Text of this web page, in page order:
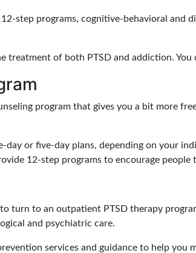
step programs, cognitive-behavioral and
treatment of both PTSD and addiction.
program that gives you a bit more
or five-day plans, depending on your
12-step programs to encourage
turn to an outpatient PTSD therapy
and psychiatric care.
services and guidance to help you